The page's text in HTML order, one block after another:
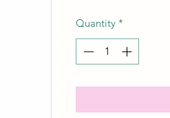
Quantity *